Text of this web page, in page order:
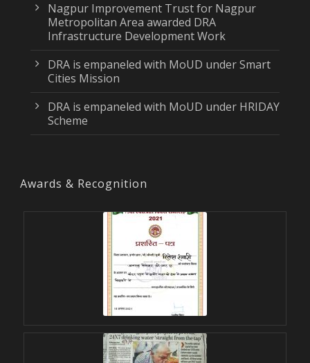
Nagpur Improvement Trust for Nagpur
Metropolitan Area awarded DRA
Infrastructure Development Work
DRA is empaneled with MoUD under Smart
Cities Mission
DRA is empaneled with MoUD under HRIDAY
Scheme
Awards & Recognition